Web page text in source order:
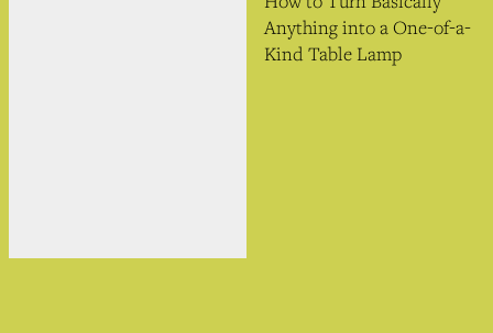
Anything into a One-of-a-
Kind Table Lamp